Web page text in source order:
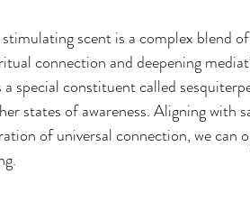
scent is a complex blend
connection and deepening
a special constituent called
states of awareness. Aligning with
of universal connection, we can